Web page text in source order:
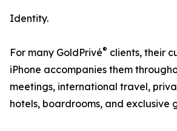
Identity.
For many GoldPrivé® clients, their
iPhone accompanies them
meetings, international travel,
hotels, boardrooms, and exclusive